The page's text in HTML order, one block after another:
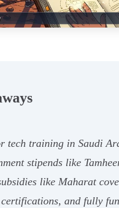
tech training in Saudi
stipends like
like Maharat
and fully